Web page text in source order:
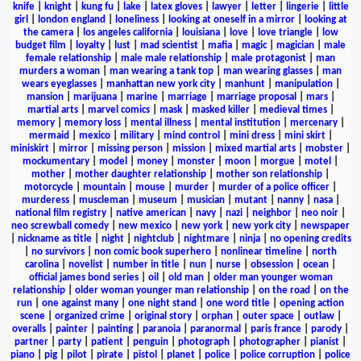
knife| knight| kung fu| lake| latex gloves| lawyer| letter| lingerie|
little
girl
london england loneliness| looking at oneself in a mirror|
looking at
the camera| los angeles california| louisiana| love| love triangle|
low
budget film
loyalty lust mad scientist mafia magic| magician
male
female relationship
male male relationship male protagonist
man
murders a woman
man wearing a tank top man wearing glasses
man
wears eyeglasses| manhattan new york city| manhunt| manipulation|
mansion| marijuana| marine| marriage| marriage proposal mars|
martial arts| marvel comics| mask| masked killer| medieval times|
memory| memory loss| mental illness| mental institution| mercenary|
mermaid
mexico| military| mind control mini dress| mini skirt|
miniskirt
mirror missing person mission mixed martial arts mobster
mockumentary
model money monster moon morgue motel
mother
mother daughter relationship mother son relationship
motorcycle
mountain mouse murder murder of a police officer
murderess| muscleman| museum musician| mutant| nanny| nasa|
national film registry
native american navy nazi neighbor neo noir
neo screwball comedy
new mexico new york new york city
newspaper
nickname as title| night| nightclub| nightmare| ninja| no opening credits
no survivors non comic book superhero nonlinear timeline
north
carolina
novelist number in title nun nurse obsession ocean
official james bond series| oil old man| older man younger woman
relationship| older woman younger man relationship| on the road
on the
run
one against many one night stand one word title
opening action
scene| organized crime| original story| orphan| outer space| outlaw|
overalls
painter painting paranoia paranormal paris france parody
partner
party patient penguin photograph photographer pianist
piano
pig pilot pirate pistol planet police police corruption
police